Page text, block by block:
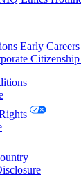
Early Careers
Citizenship